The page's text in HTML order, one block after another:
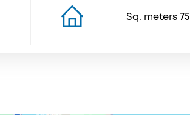
Sq. meters 75